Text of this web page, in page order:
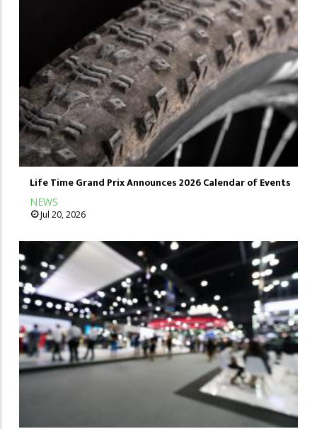
Life Time Grand Prix Announces 2026 Calendar of Events
NEWS
Jul 20, 2026